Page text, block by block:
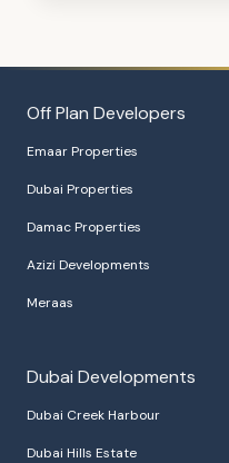
Off Plan Developers
Emaar Properties
Dubai Properties
Damac Properties
Azizi Developments
Meraas
Dubai Developments
Dubai Creek Harbour
Dubai Hills Estate